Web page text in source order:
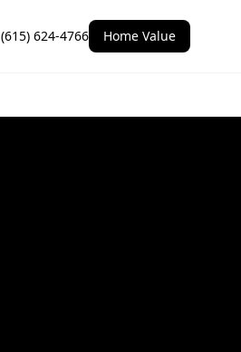
(615) 624-4766 Home Value